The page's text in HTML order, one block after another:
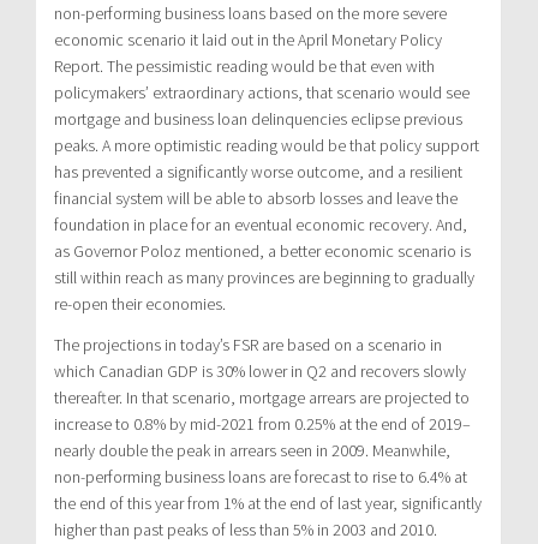
non-performing business loans based on the more severe
economic scenario it laid out in the April Monetary Policy
Report. The pessimistic reading would be that even with
policymakers’ extraordinary actions, that scenario would see
mortgage and business loan delinquencies eclipse previous
peaks. A more optimistic reading would be that policy support
has prevented a significantly worse outcome, and a resilient
financial system will be able to absorb losses and leave the
foundation in place for an eventual economic recovery. And,
as Governor Poloz mentioned, a better economic scenario is
still within reach as many provinces are beginning to gradually
re-open their economies.
The projections in today’s FSR are based on a scenario in
which Canadian GDP is 30% lower in Q2 and recovers slowly
thereafter. In that scenario, mortgage arrears are projected to
increase to 0.8% by mid-2021 from 0.25% at the end of 2019–
nearly double the peak in arrears seen in 2009. Meanwhile,
non-performing business loans are forecast to rise to 6.4% at
the end of this year from 1% at the end of last year, significantly
higher than past peaks of less than 5% in 2003 and 2010.